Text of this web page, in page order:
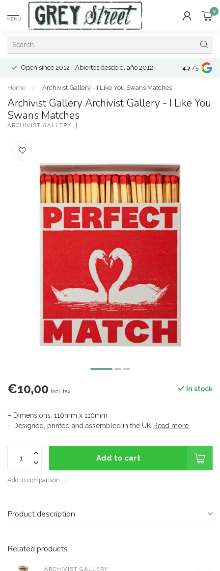
MENU
0
Open since 2012 - Abiertos desde el año 2012 4.7 /5
Home / Archivist Gallery - I Like You Swans Matches
Archivist Gallery Archivist Gallery - I Like You
Swans Matches
ARCHIVIST GALLERY
€10,00 Incl. tax In stock
– Dimensions: 110mm x 110mm
– Designed, printed and assembled in the UK Read more.
Add to cart
Add to comparison
Product description
Related products
ARCHIVIST GALLERY